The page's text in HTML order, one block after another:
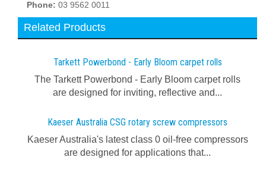
Phone: 03 9562 0011
Related Products
Tarkett Powerbond - Early Bloom carpet rolls
The Tarkett Powerbond - Early Bloom carpet rolls
are designed for inviting, reflective and...
Kaeser Australia CSG rotary screw compressors
Kaeser Australia's latest class 0 oil-free compressors
are designed for applications that...